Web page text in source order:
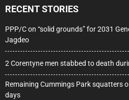
RECENT STORIES
PPP/C on “solid grounds” for 2031
Jagdeo
2 Corentyne men stabbed to death
Remaining Cummings Park squatters
days